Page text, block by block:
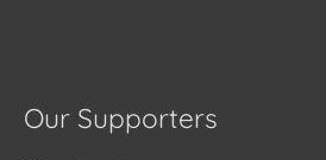
Our Supporters